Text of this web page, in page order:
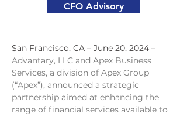
CFO Advisory
San Francisco, CA – June 20, 2024 –
Advantary, LLC and Apex Business
Services, a division of Apex Group
(“Apex”), announced a strategic
partnership aimed at enhancing the
range of financial services available to